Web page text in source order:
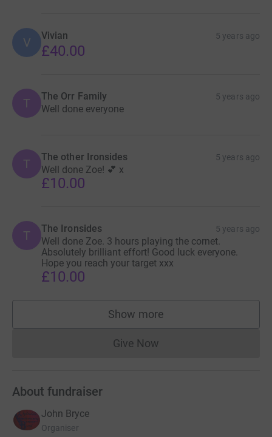
V Vivian 5 years ago
£40.00
T The Orr Family 5 years ago
Well done everyone
T The other Ironsides 5 years ago
Well done Zoe! 💕 x
£10.00
T The Ironsides 5 years ago
Well done Zoe. 3 hours playing the cornet.
Absolutely brilliant effort! Good luck everyone.
Hope you reach your target xxx
£10.00
Show more
supporters
Give NowDonations cannot currently
About fundraiser
John Bryce
Organiser